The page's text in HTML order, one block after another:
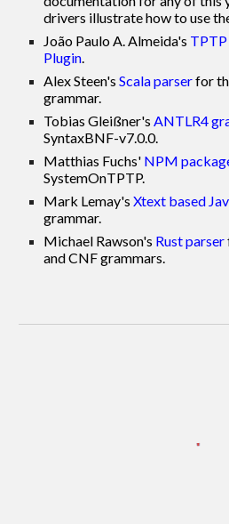
drivers illustrate how to use
João Paulo A. Almeida's TPTP
Plugin.
Alex Steen'sScala parserfor
grammar.
Tobias Gleißner'sANTLR4
SyntaxBNF-v7.0.0.
Matthias Fuchs' NPM
SystemOnTPTP.
Mark Lemay'sXtext based
grammar.
Michael Rawson's Rust parser
and CNF grammars.